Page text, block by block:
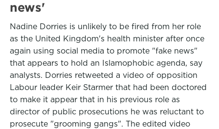
news'
Nadine Dorries is unlikely to be fired from her role
as the United Kingdom's health minister after once
again using social media to promote "fake news"
that appears to hold an Islamophobic agenda, say
analysts. Dorries retweeted a video of opposition
Labour leader Keir Starmer that had been doctored
to make it appear that in his previous role as
director of public prosecutions he was reluctant to
prosecute "grooming gangs". The edited video